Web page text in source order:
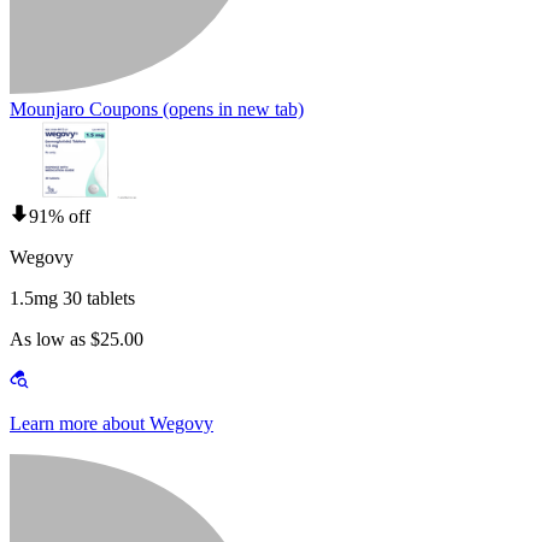
Mounjaro Coupons (opens in new tab)
91% off
Wegovy
1.5mg 30 tablets
As low as $25.00
Learn more about Wegovy